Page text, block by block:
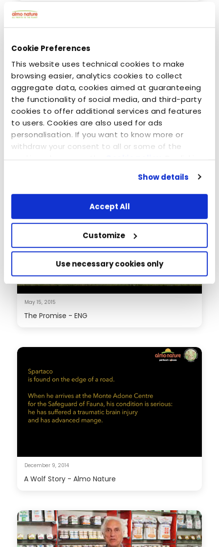
Cookie Preferences
This website uses technical cookies to make
browsing easier, analytics cookies to collect
aggregate data, cookies aimed at guaranteeing
the functionality of social media, and third-party
cookies to offer additional services and features
to users. Cookies are also used for ads
personalisation. If you want to know more or
withdraw your consent to all or some of the
cookies, please see theCookie policy. By clicking
scrolling this webpage or continuing to browse in
any other way, you agree to the use of cookies.
Show details
Accept All
Customize
Use necessary cookies only
April 8, 2015
The Promise - EN
May 15, 2015
The Promise - ENG
December 9, 2014
A Wolf Story - Almo Nature